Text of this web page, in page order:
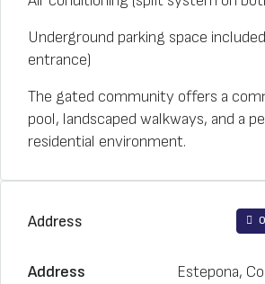
Underground parking space
entrance)
The gated community offers a
pool, landscaped walkways, and a
residential environment.
Address
Address
Estepona,